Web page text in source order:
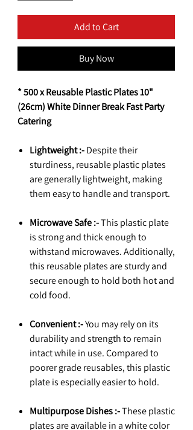
Add to Cart
Buy Now
* 500 x Reusable Plastic Plates 10"
(26cm) White Dinner Break Fast Party
Catering
Lightweight :-Despite their
sturdiness, reusable plastic plates
are generally lightweight, making
them easy to handle and transport.
Microwave Safe :-This plastic plate
is strong and thick enough to
withstand microwaves. Additionally,
this reusable plates are sturdy and
secure enough to hold both hot and
cold food.
Convenient :-You may rely on its
durability and strength to remain
intact while in use. Compared to
poorer grade reusables, this plastic
plate is especially easier to hold.
Multipurpose Dishes :-These plastic
plates are available in a white color